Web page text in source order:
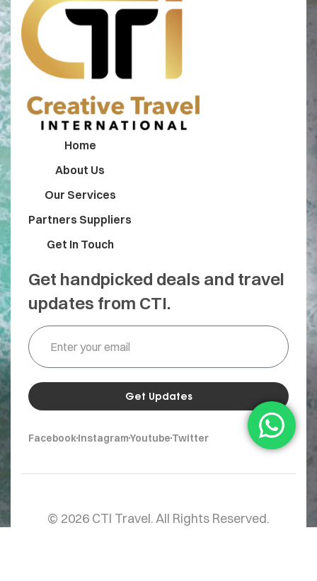
Home
About Us
Our Services
Partners Suppliers
Get In Touch
Get handpicked deals and travel
updates from CTI.
Get Updates
FacebookInstagramYoutube Twitter
© 2026 CTI Travel. All Rights Reserved.